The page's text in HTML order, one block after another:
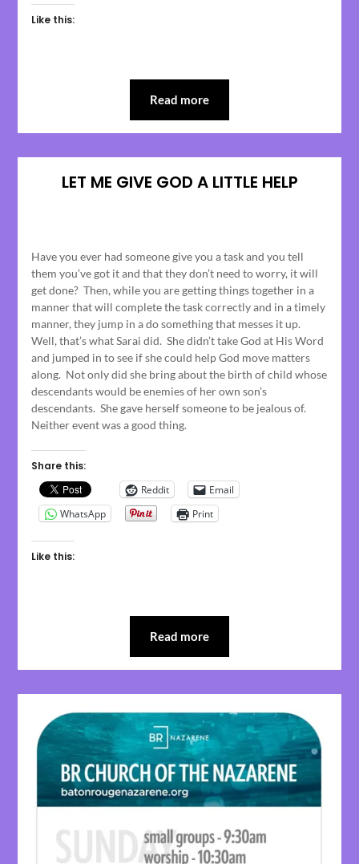
Like this:
Read more
LET ME GIVE GOD A LITTLE HELP
April
19,
2023
Have you ever had someone give you a task and you tell
them you’ve got it and that they don’t need to worry, it will
get done? Then, while you are getting things together in a
manner that will complete the task correctly and in a timely
manner, they jump in a do something that messes it up.
Well, that’s what Sarai did. She didn’t take God at His Word
and jumped in to see if she could help God move matters
along. Not only did she bring about the birth of child whose
descendants would be enemies of her own son’s
descendants. She gave herself someone to be jealous of.
Neither event was a good thing.
Share this:
Reddit
Email
WhatsApp
Print
Like this:
Read more